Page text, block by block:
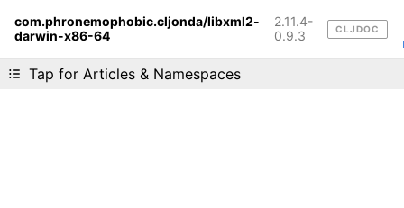
com.phronemophobic.cljonda/libxml2-
darwin-x86-64
2.11.4-
0.9.3
CLJDOC
Tap for Articles & Namespaces
Liking cljdoc? Tell your friends :D